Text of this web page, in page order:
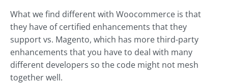
What we find different with Woocommerce is that
they have of certified enhancements that they
support vs. Magento, which has more third-party
enhancements that you have to deal with many
different developers so the code might not mesh
together well.